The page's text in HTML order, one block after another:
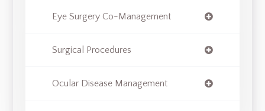
Eye Surgery Co-Management
Surgical Procedures
Ocular Disease Management